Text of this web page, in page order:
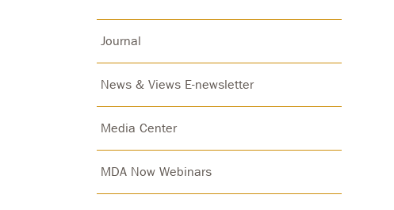
Journal
News & Views E-newsletter
Media Center
MDA Now Webinars